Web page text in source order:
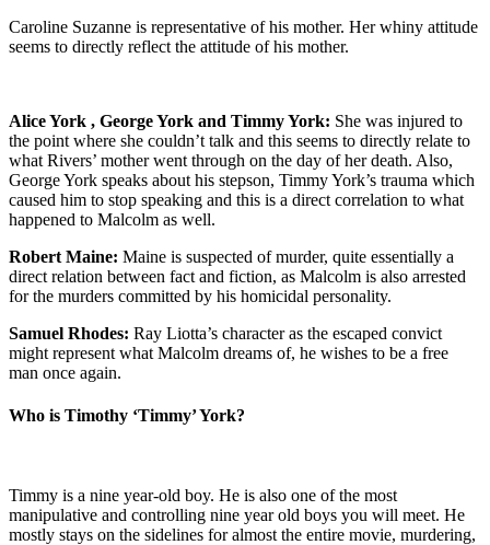
Caroline Suzanne is representative of his mother. Her whiny attitude
seems to directly reflect the attitude of his mother.
Alice York , George York and Timmy York: She was injured to
the point where she couldn’t talk and this seems to directly relate to
what Rivers’ mother went through on the day of her death. Also,
George York speaks about his stepson, Timmy York’s trauma which
caused him to stop speaking and this is a direct correlation to what
happened to Malcolm as well.
Robert Maine: Maine is suspected of murder, quite essentially a
direct relation between fact and fiction, as Malcolm is also arrested
for the murders committed by his homicidal personality.
Samuel Rhodes: Ray Liotta’s character as the escaped convict
might represent what Malcolm dreams of, he wishes to be a free
man once again.
Who is Timothy ‘Timmy’ York?
Timmy is a nine year-old boy. He is also one of the most
manipulative and controlling nine year old boys you will meet. He
mostly stays on the sidelines for almost the entire movie, murdering,